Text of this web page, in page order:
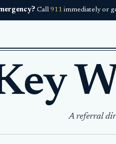
Call 911 immediately or
A referral